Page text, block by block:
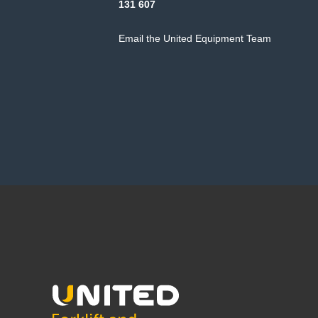
131 607
Email the United Equipment Team